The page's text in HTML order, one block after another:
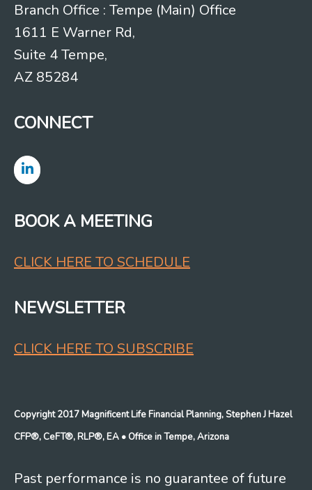
Branch Office : Tempe (Main) Office
1611 E Warner Rd,
Suite 4 Tempe,
AZ 85284
CONNECT
BOOK A MEETING
CLICK HERE TO SCHEDULE
NEWSLETTER
CLICK HERE TO SUBSCRIBE
Copyright 2017 Magnificent Life Financial Planning, Stephen J Hazel
CFP®, CeFT®, RLP®, EA • Office in Tempe, Arizona
Past performance is no guarantee of future